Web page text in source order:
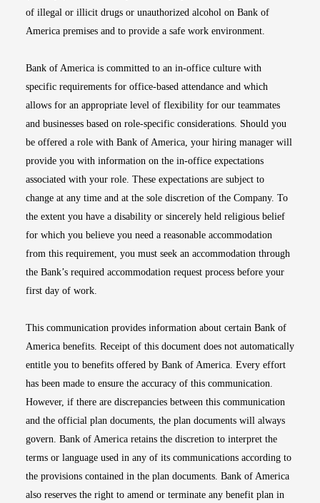
of illegal or illicit drugs or unauthorized alcohol on Bank of
America premises and to provide a safe work environment.
Bank of America is committed to an in-office culture with
specific requirements for office-based attendance and which
allows for an appropriate level of flexibility for our teammates
and businesses based on role-specific considerations. Should you
be offered a role with Bank of America, your hiring manager will
provide you with information on the in-office expectations
associated with your role. These expectations are subject to
change at any time and at the sole discretion of the Company. To
the extent you have a disability or sincerely held religious belief
for which you believe you need a reasonable accommodation
from this requirement, you must seek an accommodation through
the Bank’s required accommodation request process before your
first day of work.
This communication provides information about certain Bank of
America benefits. Receipt of this document does not automatically
entitle you to benefits offered by Bank of America. Every effort
has been made to ensure the accuracy of this communication.
However, if there are discrepancies between this communication
and the official plan documents, the plan documents will always
govern. Bank of America retains the discretion to interpret the
terms or language used in any of its communications according to
the provisions contained in the plan documents. Bank of America
also reserves the right to amend or terminate any benefit plan in